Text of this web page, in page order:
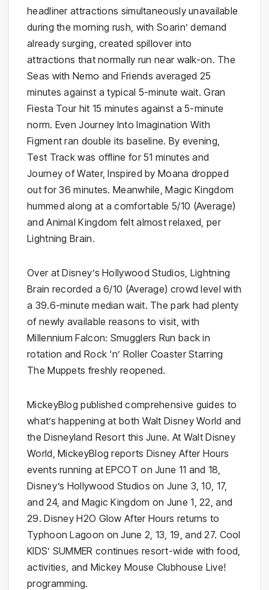
headliner attractions simultaneously unavailable
during the morning rush, with Soarin’ demand
already surging, created spillover into
attractions that normally run near walk-on. The
Seas with Nemo and Friends averaged 25
minutes against a typical 5-minute wait. Gran
Fiesta Tour hit 15 minutes against a 5-minute
norm. Even Journey Into Imagination With
Figment ran double its baseline. By evening,
Test Track was offline for 51 minutes and
Journey of Water, Inspired by Moana dropped
out for 36 minutes. Meanwhile, Magic Kingdom
hummed along at a comfortable 5/10 (Average)
and Animal Kingdom felt almost relaxed, per
Lightning Brain.
Over at Disney’s Hollywood Studios, Lightning
Brain recorded a 6/10 (Average) crowd level with
a 39.6-minute median wait. The park had plenty
of newly available reasons to visit, with
Millennium Falcon: Smugglers Run back in
rotation and Rock ‘n’ Roller Coaster Starring
The Muppets freshly reopened.
MickeyBlog published comprehensive guides to
what’s happening at both Walt Disney World and
the Disneyland Resort this June. At Walt Disney
World, MickeyBlog reports Disney After Hours
events running at EPCOT on June 11 and 18,
Disney’s Hollywood Studios on June 3, 10, 17,
and 24, and Magic Kingdom on June 1, 22, and
29. Disney H2O Glow After Hours returns to
Typhoon Lagoon on June 2, 13, 19, and 27. Cool
KIDS’ SUMMER continues resort-wide with food,
activities, and Mickey Mouse Clubhouse Live!
programming.